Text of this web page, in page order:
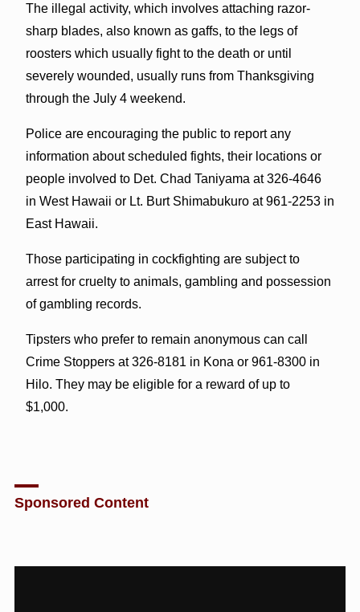
The illegal activity, which involves attaching razor-
sharp blades, also known as gaffs, to the legs of
roosters which usually fight to the death or until
severely wounded, usually runs from Thanksgiving
through the July 4 weekend.
Police are encouraging the public to report any
information about scheduled fights, their locations or
people involved to Det. Chad Taniyama at 326-4646
in West Hawaii or Lt. Burt Shimabukuro at 961-2253 in
East Hawaii.
Those participating in cockfighting are subject to
arrest for cruelty to animals, gambling and possession
of gambling records.
Tipsters who prefer to remain anonymous can call
Crime Stoppers at 326-8181 in Kona or 961-8300 in
Hilo. They may be eligible for a reward of up to
$1,000.
Sponsored Content